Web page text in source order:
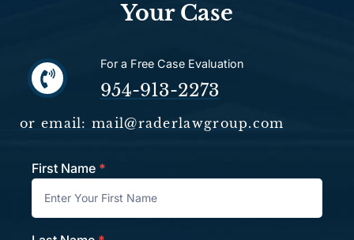
Your Case
For a Free Case Evaluation
954-913-2273
or email: mail@raderlawgroup.com
Contact
First Name *